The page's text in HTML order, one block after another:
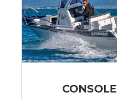
CONSOLE